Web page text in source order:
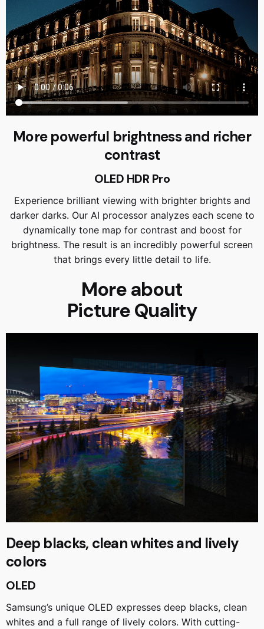
More powerful brightness and richer
contrast
OLED HDR Pro
Experience brilliant viewing with brighter brights and
darker darks. Our AI processor analyzes each scene to
dynamically tone map for contrast and boost for
brightness. The result is an incredibly powerful screen
that brings every little detail to life.
More about
Picture Quality
Deep blacks, clean whites and lively
colors
OLED
Samsung’s unique OLED expresses deep blacks, clean
whites and a full range of lively colors. With cutting-